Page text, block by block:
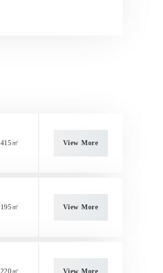
415㎡ View More
195㎡ View More
220㎡ View More